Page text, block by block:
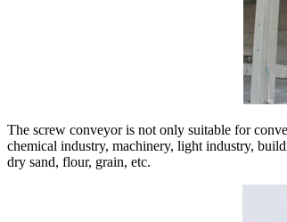
The screw conveyor is not only suitable for
chemical industry, machinery, light industry,
dry sand, flour, grain, etc.